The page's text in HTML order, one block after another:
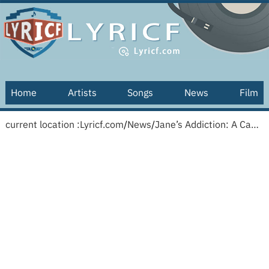
Home Artists Songs News Film
current location :Lyricf.com/News/ Jane’s Addiction: A Cabinet Of Curiosities